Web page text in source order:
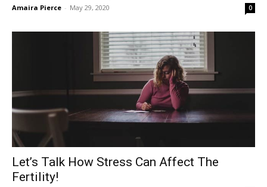
Amaira Pierce - May 29, 2020 0
Let’s Talk How Stress Can Affect The
Fertility!